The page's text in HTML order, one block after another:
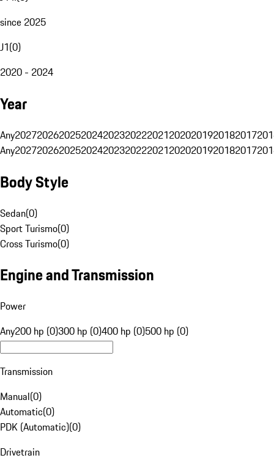
since 2025
J1(0)
2020 - 2024
Year
Any20272026202520242023202220212020201920182017
Any20272026202520242023202220212020201920182017
Body Style
Sedan(0)
Sport Turismo(0)
Cross Turismo(0)
Engine and Transmission
Power
Any200 hp (0)300 hp (0)400 hp (0)500 hp (0)
Transmission
Manual(0)
Automatic(0)
PDK (Automatic)(0)
Drivetrain